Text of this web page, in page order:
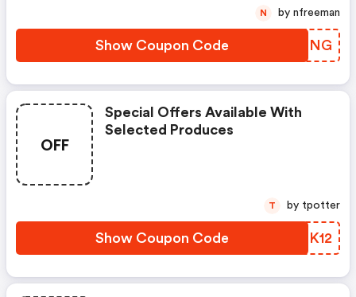
Show Coupon Code CPIPNG
N by nfreeman
OFF
Special Offers Available With
Selected Produces
Show Coupon Code ATNK12
T by tpotter